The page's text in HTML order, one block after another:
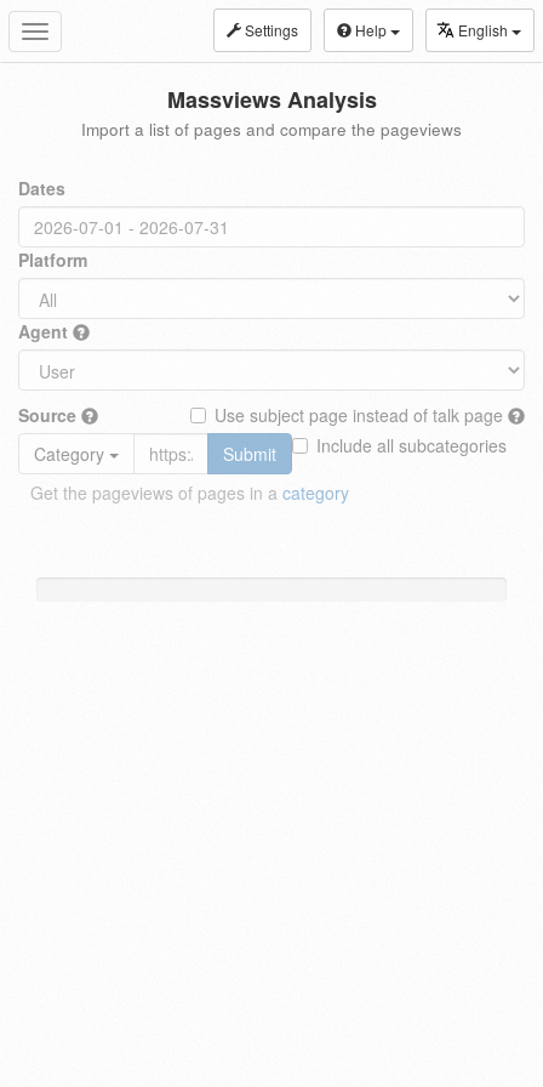
Toggle
navigation
Settings Help English
Massviews Analysis
Import a list of pages and compare the pageviews
Dates
Platform
Agent
Source
Use subject page instead of talk page
Include all subcategories
Category
Submit
Get the pageviews of pages in a category